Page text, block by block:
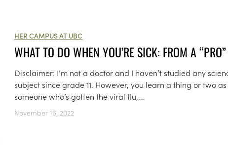
HER CAMPUS AT UBC
WHAT TO DO WHEN YOU’RE SICK: FROM A “PRO”
Disclaimer: I’m not a doctor and I haven’t studied any
subject since grade 11. However, you learn a thing or two as
someone who’s gotten the viral flu,...
November 16, 2022